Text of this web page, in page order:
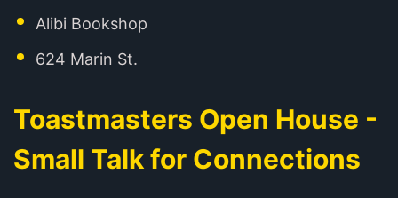
Alibi Bookshop
624 Marin St.
Toastmasters Open House -
Small Talk for Connections